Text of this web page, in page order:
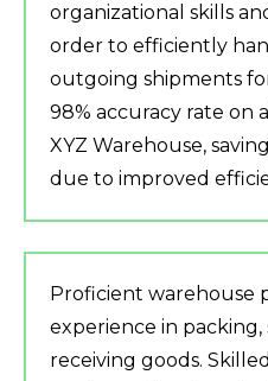
organizational skills
order to efficiently
outgoing shipments
98% accuracy rate on
XYZ Warehouse,
due to improved
Proficient warehouse
experience in packing,
receiving goods.